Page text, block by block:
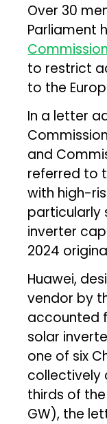
Over 30
Parliament
Commission
to restrict
to the
In a letter
and
referred to
with high-
particularly
inverter
2024
Huawei,
vendor by
accounted
solar
one of six
collectively
thirds of
GW), the